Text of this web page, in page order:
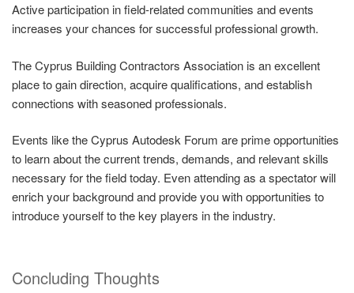
Active participation in field-related communities and events
increases your chances for successful professional growth.
The Cyprus Building Contractors Association is an excellent
place to gain direction, acquire qualifications, and establish
connections with seasoned professionals.
Events like the Cyprus Autodesk Forum are prime opportunities
to learn about the current trends, demands, and relevant skills
necessary for the field today. Even attending as a spectator will
enrich your background and provide you with opportunities to
introduce yourself to the key players in the industry.
Concluding Thoughts